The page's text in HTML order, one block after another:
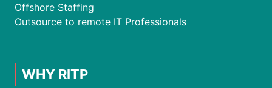
Offshore Staffing
Outsource to remote IT Professionals
WHY RITP